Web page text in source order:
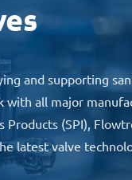
and supporting
with all major
Products (SPI),
latest valve